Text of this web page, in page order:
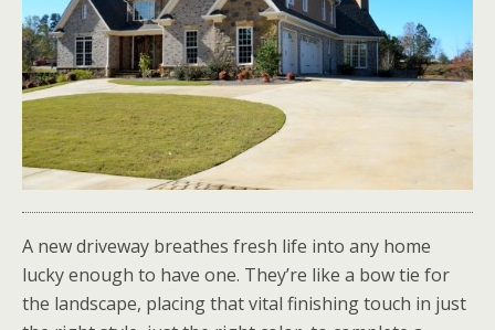
A new driveway breathes fresh life into any home
lucky enough to have one. They’re like a bow tie for
the landscape, placing that vital finishing touch in just